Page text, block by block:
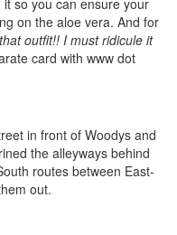
so you can ensure your
on the aloe vera. And for
outfit!! I must ridicule it
card with www dot
in front of Woodys and
the alleyways behind
routes between East-
out.